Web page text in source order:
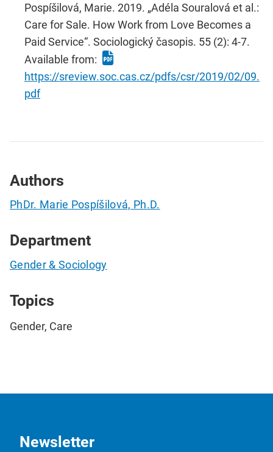
Pospíšilová, Marie. 2019. „Adéla Souralová et al.:
Care for Sale. How Work from Love Becomes a
Paid Service“. Sociologický časopis. 55 (2): 4-7.
Available from:
https://sreview.soc.cas.cz/pdfs/csr/2019/02/09.
pdf
Authors
PhDr. Marie Pospíšilová, Ph.D.
Department
Gender & Sociology
Topics
Gender, Care
Newsletter